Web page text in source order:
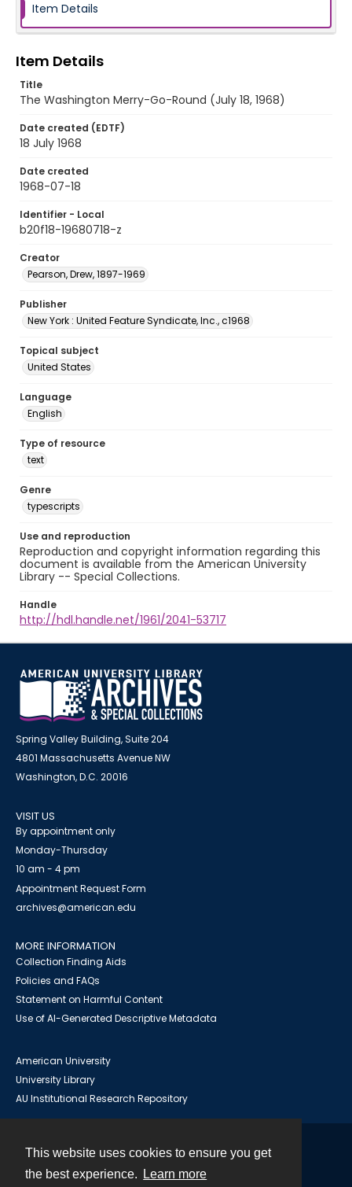
This website uses cookies to ensure you get
the best experience.
Learn more
Item Details
Item Details
Title
The Washington Merry-Go-Round (July 18, 1968)
Date created (EDTF)
18 July 1968
Date created
1968-07-18
Identifier - Local
b20f18-19680718-z
Creator
Pearson, Drew, 1897-1969
Publisher
New York : United Feature Syndicate, Inc., c1968
Topical subject
United States
Language
English
Type of resource
text
Genre
typescripts
Use and reproduction
Reproduction and copyright information regarding this
document is available from the American University
Library -- Special Collections.
Handle
http://hdl.handle.net/1961/2041-53717
Spring Valley Building, Suite 204
4801 Massachusetts Avenue NW
Washington, D.C. 20016
VISIT US
By appointment only
Monday-Thursday
10 am - 4 pm
Appointment Request Form
archives@american.edu
MORE INFORMATION
Collection Finding Aids
Policies and FAQs
Statement on Harmful Content
Use of AI-Generated Descriptive Metadata
American University
University Library
AU Institutional Research Repository